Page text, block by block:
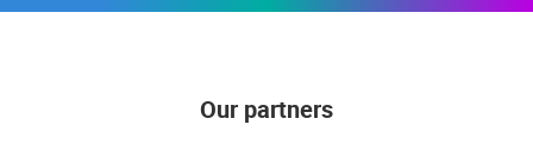
Our partners